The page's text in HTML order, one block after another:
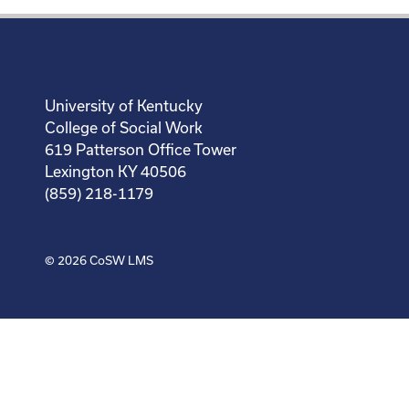
University of Kentucky
College of Social Work
619 Patterson Office Tower
Lexington KY 40506
(859) 218-1179
© 2026CoSW LMS